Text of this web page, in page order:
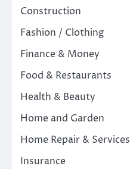
Construction
Fashion / Clothing
Finance & Money
Food & Restaurants
Health & Beauty
Home and Garden
Home Repair & Services
Insurance